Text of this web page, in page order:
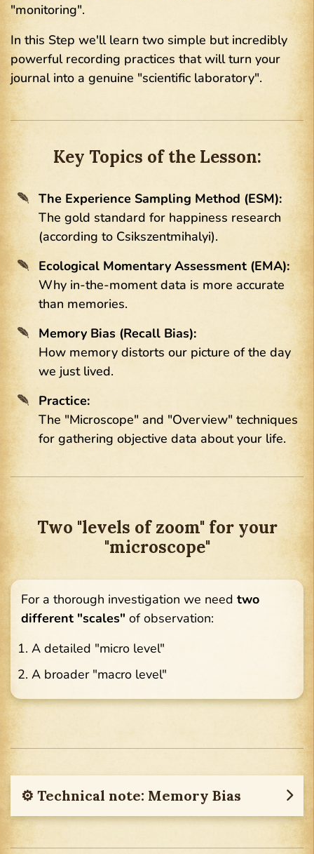
"monitoring".
In this Step we'll learn two simple but incredibly
powerful recording practices that will turn your
journal into a genuine "scientific laboratory".
Key Topics of the Lesson:
The Experience Sampling Method (ESM):
The gold standard for happiness research
(according to Csikszentmihalyi).
Ecological Momentary Assessment (EMA):
Why in-the-moment data is more accurate
than memories.
Memory Bias (Recall Bias):
How memory distorts our picture of the day
we just lived.
Practice:
The "Microscope" and "Overview" techniques
for gathering objective data about your life.
Two "levels of zoom" for your
"microscope"
For a thorough investigation we need two
different "scales" of observation:
A detailed "micro level"
A broader "macro level"
⚙︎ Technical note: Memory Bias